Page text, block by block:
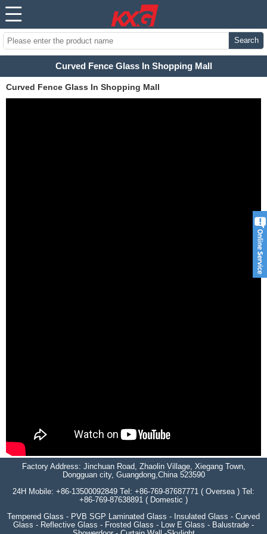
Search
Curved Fence Glass In Shopping Mall
Curved Fence Glass In Shopping Mall
Factory Address: Jinchuan Road, Zhaolin Village, Xiegang Town,
Dongguan city, Guangdong,China 523590
24H Mobile: +86-13500092849 Tel: +86-769-87687771 ( Oversea ) Tel:
+86-769-87638891 ( Domestic )
Tempered Glass - PVB SGP Laminated Glass - Insulated Glass - Curved
Glass - Reflective Glass - Frosted Glass - Low E Glass - Balustrade -